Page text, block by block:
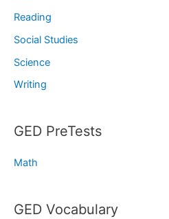
Reading
Social Studies
Science
Writing
GED PreTests
Math
GED Vocabulary